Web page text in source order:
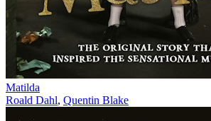
Matilda
Roald Dahl, Quentin Blake